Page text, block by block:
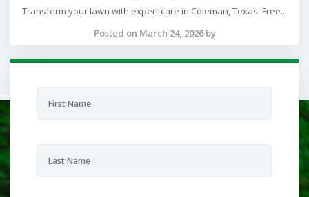
Transform your lawn with expert care in Coleman, Texas. Free...
Posted on March 24, 2026 by